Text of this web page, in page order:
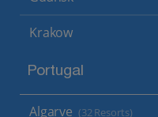
Krakow
Portugal
Algarve (32 Resorts)